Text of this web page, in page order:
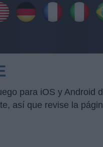
para iOS y Android
así que revise la